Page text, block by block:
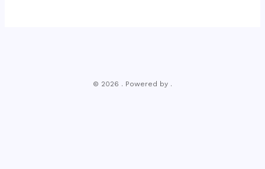
© 2026 . Powered by .